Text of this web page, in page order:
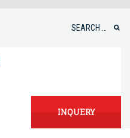
INQUERY